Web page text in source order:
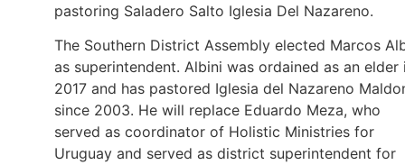
pastoring Saladero Salto Iglesia Del Nazareno.
The Southern District Assembly elected Marcos
as superintendent. Albini was ordained as an elder
2017 and has pastored Iglesia del Nazareno
since 2003. He will replace Eduardo Meza, who
served as coordinator of Holistic Ministries for
Uruguay and served as district superintendent for